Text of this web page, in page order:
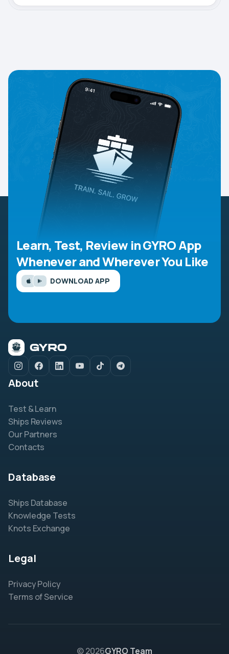
Learn, Test, Review in GYRO App
Whenever and Wherever You Like
DOWNLOAD APP
About
Test & Learn
Ships Reviews
Our Partners
Contacts
Database
Ships Database
Knowledge Tests
Knots Exchange
Legal
Privacy Policy
Terms of Service
© 2026GYRO Team